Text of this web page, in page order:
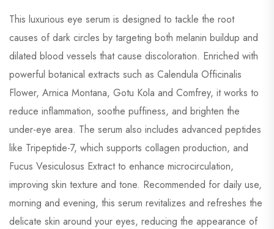
This luxurious eye serum is designed to tackle the root
causes of dark circles by targeting both melanin buildup and
dilated blood vessels that cause discoloration. Enriched with
powerful botanical extracts such as Calendula Officinalis
Flower, Arnica Montana, Gotu Kola and Comfrey, it works to
reduce inflammation, soothe puffiness, and brighten the
under-eye area. The serum also includes advanced peptides
like Tripeptide-7, which supports collagen production, and
Fucus Vesiculosus Extract to enhance microcirculation,
improving skin texture and tone. Recommended for daily use,
morning and evening, this serum revitalizes and refreshes the
delicate skin around your eyes, reducing the appearance of